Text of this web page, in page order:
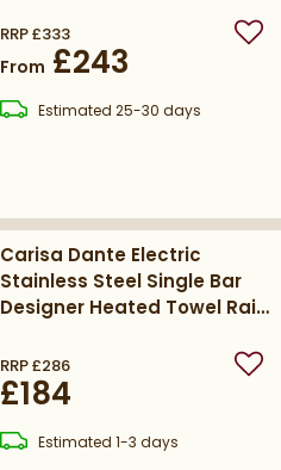
RRP£333
From £243
Estimateddelivery
25-30 days
Carisa Dante Electric
Stainless Steel Single Bar
Designer Heated Towel Rail
Textured Black
RRP£286
£184
Estimateddelivery
1-3 days